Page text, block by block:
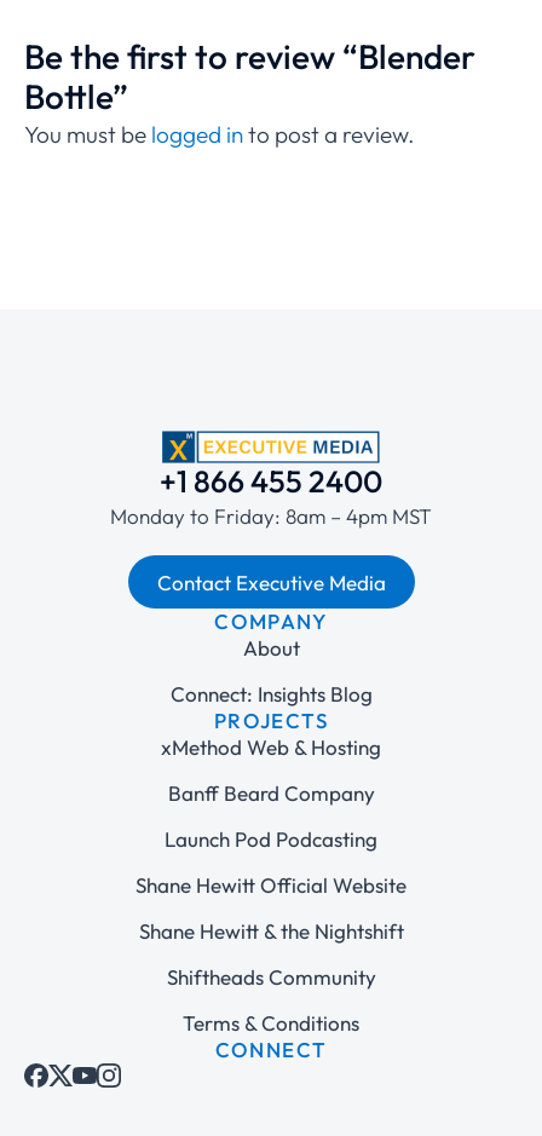
Be the first to review “Blender
Bottle”
You must be logged into post a review.
+1 866 455 2400
Monday to Friday: 8am – 4pm MST
Contact Executive Media
COMPANY
About
Connect: Insights Blog
PROJECTS
xMethod Web & Hosting
Banff Beard Company
Launch Pod Podcasting
Shane Hewitt Official Website
Shane Hewitt & the Nightshift
Shiftheads Community
Terms & Conditions
CONNECT